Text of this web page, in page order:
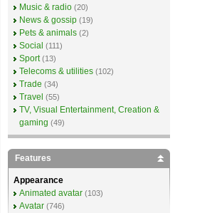
Music & radio (20)
News & gossip (19)
Pets & animals (2)
Social (111)
Sport (13)
Telecoms & utilities (102)
Trade (34)
Travel (55)
TV, Visual Entertainment, Creation &
gaming (49)
Features
Appearance
Animated avatar (103)
Avatar (746)